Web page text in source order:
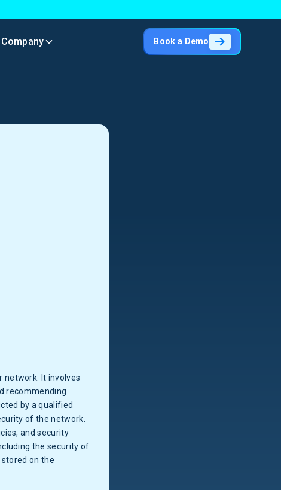
Company Book a Demo
network. It involves
recommending
by a qualified
of the network.
and security
the security of
on the